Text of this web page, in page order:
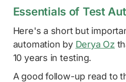
Essentials of Test
Here's a short but
automation by Derya Oz
10 years in testing.
A good follow-up read to